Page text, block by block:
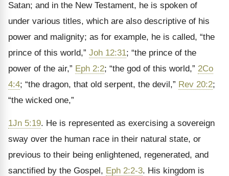
Satan; and in the New Testament, he is spoken of
under various titles, which are also descriptive of his
power and malignity; as for example, he is called, “the
prince of this world,” Joh 12:31; “the prince of the
power of the air,” Eph 2:2; “the god of this world,” 2Co
4:4; “the dragon, that old serpent, the devil,” Rev 20:2;
“the wicked one,”
1Jn 5:19. He is represented as exercising a sovereign
sway over the human race in their natural state, or
previous to their being enlightened, regenerated, and
sanctified by the Gospel, Eph 2:2-3. His kingdom is